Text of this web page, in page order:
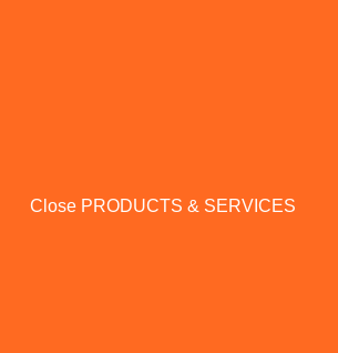
Close PRODUCTS & SERVICES